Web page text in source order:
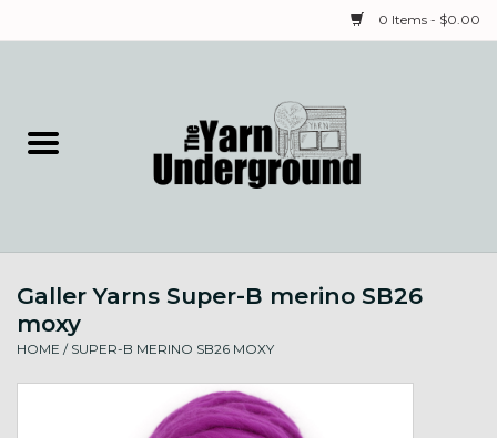
0 Items - $0.00
Needles & Notions
Spinning & Weaving
Galler Yarns Super-B merino SB26
moxy
HOME / SUPER-B MERINO SB26 MOXY